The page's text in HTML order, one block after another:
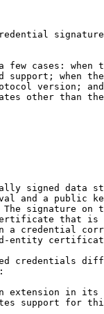
few cases: when
support; when
version;
other than
signed data
and a public
signature on
that is
a credential
entity
credentials
extension in its
support for